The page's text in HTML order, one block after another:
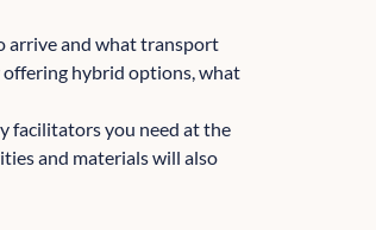
arrive and what transport
hybrid options, what
facilitators you need at the
and materials will also